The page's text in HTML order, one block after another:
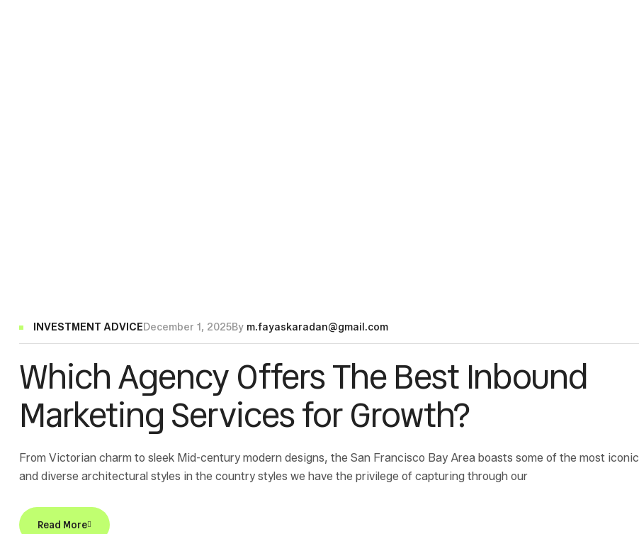
INVESTMENT ADVICEDecember 1, 2025By m.fayaskaradan@gmail.com
Which Agency Offers The Best Inbound
Marketing Services for Growth?
From Victorian charm to sleek Mid-century modern designs, the San Francisco Bay Area boasts some of the most iconic
and diverse architectural styles in the country styles we have the privilege of capturing through our
Read More